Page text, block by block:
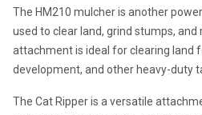
The HM210 mulcher is another
used to clear land, grind stumps,
attachment is ideal for clearing land
development, and other heavy-duty
The Cat Ripper is a versatile